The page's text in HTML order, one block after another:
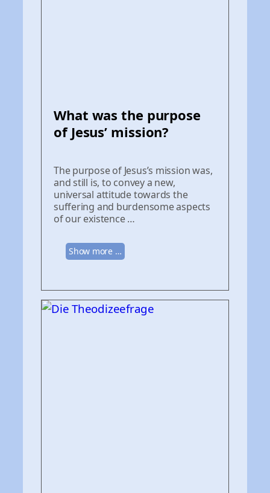
What was the purpose
of Jesus’ mission?
The purpose of Jesus’s mission was,
and still is, to convey a new,
universal attitude towards the
suffering and burdensome aspects
of our existence …
Show more …